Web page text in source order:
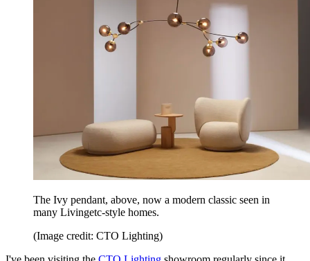
The Ivy pendant, above, now a modern classic seen in
many Livingetc-style homes.
(Image credit: CTO Lighting)